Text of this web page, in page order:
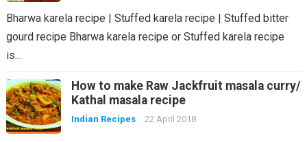
Bharwa karela recipe | Stuffed karela recipe | Stuffed bitter
gourd recipe Bharwa karela recipe or Stuffed karela recipe
is…
How to make Raw Jackfruit masala curry/
Kathal masala recipe
Indian Recipes 22 April 2018